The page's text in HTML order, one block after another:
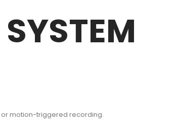
motion-triggered recording.